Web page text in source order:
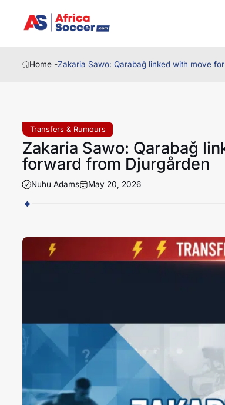
Home -Zakaria Sawo: Qarabağ linked with move
Transfers & Rumours
Zakaria Sawo: Qarabağ
forward from Djurgården
Nuhu Adams May 20, 2026